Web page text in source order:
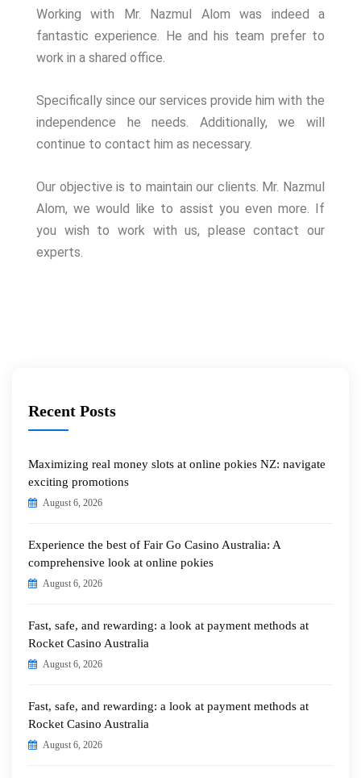
Working with Mr. Nazmul Alom was indeed a
fantastic experience. He and his team prefer to
work in a shared office.
Specifically since our services provide him with the
independence he needs. Additionally, we will
continue to contact him as necessary.
Our objective is to maintain our clients. Mr. Nazmul
Alom, we would like to assist you even more. If
you wish to work with us, please contact our
experts.
Recent Posts
Maximizing real money slots at online pokies NZ: navigate
exciting promotions
August 6, 2026
Experience the best of Fair Go Casino Australia: A
comprehensive look at online pokies
August 6, 2026
Fast, safe, and rewarding: a look at payment methods at
Rocket Casino Australia
August 6, 2026
Fast, safe, and rewarding: a look at payment methods at
Rocket Casino Australia
August 6, 2026